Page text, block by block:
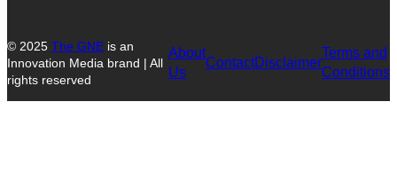
© 2025 The GNE is an
Innovation Media brand | All
rights reserved
About
Us
ContactDisclaimer
Terms and
Conditions